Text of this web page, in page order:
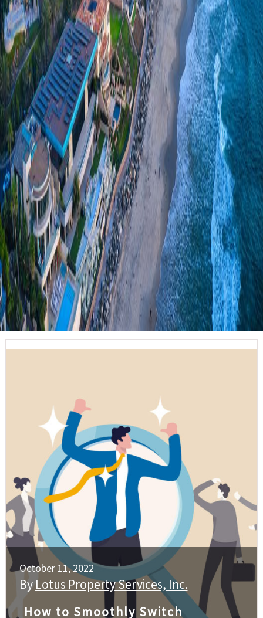
October 11, 2022
ByLotus Property Services, Inc.
How to Smoothly Switch